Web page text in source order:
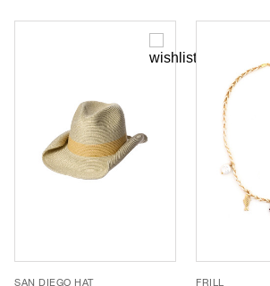
SAN DIEGO HAT FRILL